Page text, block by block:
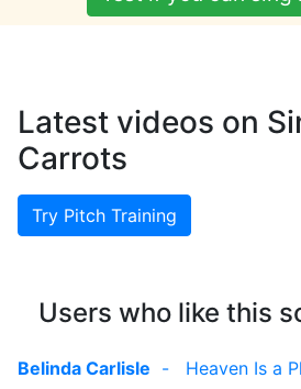
Latest videos on
Carrots
Try Pitch Training
Users who like this
Belinda Carlisle - Heaven Is a